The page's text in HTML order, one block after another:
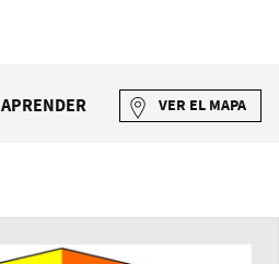
APRENDER VER EL MAPA